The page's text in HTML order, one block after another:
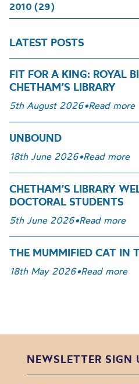
2010 (29)
LATEST POSTS
FIT FOR A KING: ROYAL
CHETHAM’S LIBRARY
5th August 2026•Read more
UNBOUND
18th June 2026•Read more
CHETHAM’S LIBRARY
DOCTORAL STUDENTS
5th June 2026•Read more
THE MUMMIFIED CAT IN
18th May 2026•Read more
NEWSLETTER SIGN